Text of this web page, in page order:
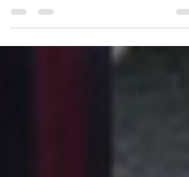
some of the labels, publishers and
distributors we work with.